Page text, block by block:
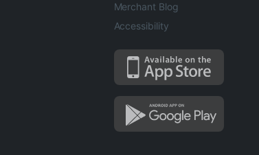
Merchant Blog
Accessibility